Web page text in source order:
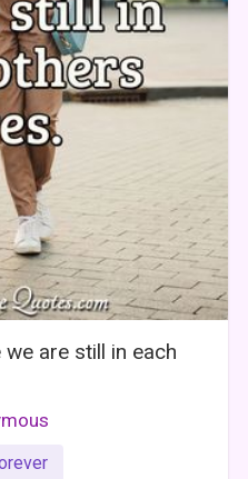
are still in each